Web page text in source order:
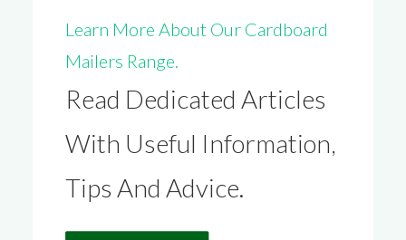
Learn More About Our Cardboard
Mailers Range.
Read Dedicated Articles
With Useful Information,
Tips And Advice.